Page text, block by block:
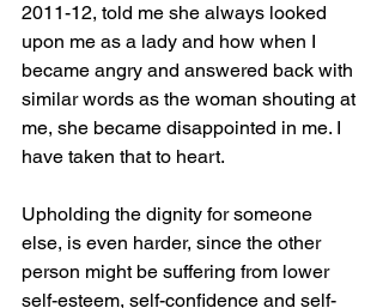
2011-12, told me she always looked
upon me as a lady and how when I
became angry and answered back with
similar words as the woman shouting at
me, she became disappointed in me. I
have taken that to heart.
Upholding the dignity for someone
else, is even harder, since the other
person might be suffering from lower
self-esteem, self-confidence and self-